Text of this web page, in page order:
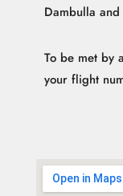
Dambulla
To be met by
your flight